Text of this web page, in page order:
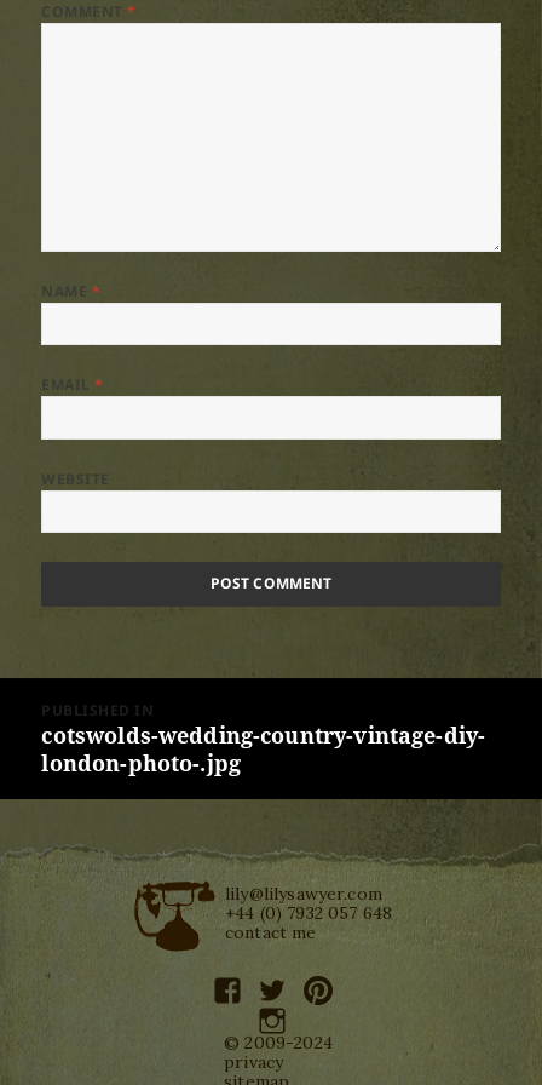
COMMENT*
*
EMAIL*
navigation
PUBLISHED IN
cotswolds-wedding-country-vintage-diy-
london-photo-.jpg
lily@lilysawyer.com
+44 (0) 7932 057 648
contact me
facebooktwitterpinterest
instagram
© 2009-2024
privacy